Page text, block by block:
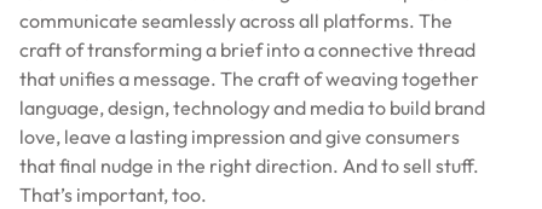
communicate seamlessly across all platforms. The
craft of transforming a brief into a connective thread
that unifies a message. The craft of weaving together
language, design, technology and media to build brand
love, leave a lasting impression and give consumers
that final nudge in the right direction. And to sell stuff.
That’s important, too.